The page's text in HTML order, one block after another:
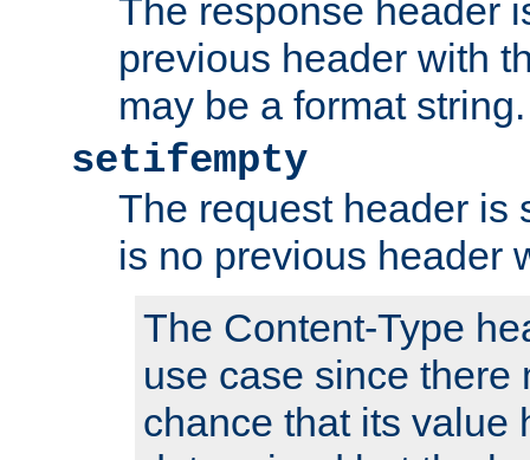
The response header
previous header with
may be a format string.
setifempty
The request header is
is no previous header
The Content-Type
use case since there
chance that its value